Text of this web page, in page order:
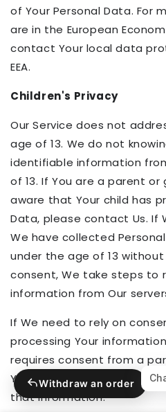
of Your Personal Data. For
are in the European
contact Your local data
EEA.
Children's Privacy
Our Service does not
age of 13. We do not
identifiable information
of 13. If You are a parent or
aware that Your child has
Data, please contact Us. If
We have collected
under the age of 13
consent, We take steps to
information from Our
If We need to rely on
processing Your
requires consent from a
Your parent's consent
that information.
Withdraw an order